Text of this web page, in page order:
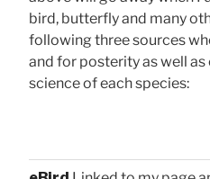
bird, butterfly and many
following three sources
and for posterity as well
science of each species: